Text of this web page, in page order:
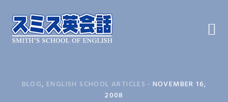
primary
navigation
main
content
primary
sidebar
BLOG, ENGLISH SCHOOL ARTICLES · NOVEMBER 16,
2008